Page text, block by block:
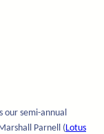
our semi-annual
Parnell (Lotus